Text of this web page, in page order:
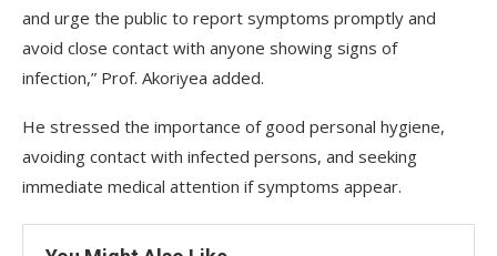
and urge the public to report symptoms promptly and
avoid close contact with anyone showing signs of
infection,” Prof. Akoriyea added.
He stressed the importance of good personal hygiene,
avoiding contact with infected persons, and seeking
immediate medical attention if symptoms appear.